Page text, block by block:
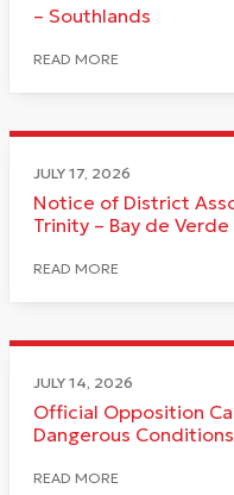
– Southlands
READ MORE
JULY 17, 2026
Notice of District
Trinity – Bay de Verde
READ MORE
JULY 14, 2026
Official Opposition
Dangerous
READ MORE